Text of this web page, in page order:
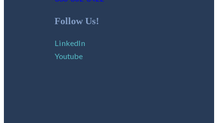
Follow Us!
LinkedIn
Youtube